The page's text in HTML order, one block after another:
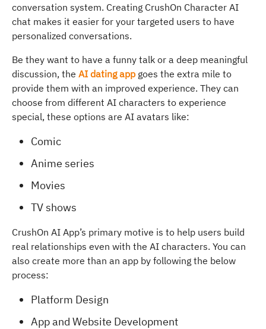
conversation system. Creating CrushOn Character AI
chat makes it easier for your targeted users to have
personalized conversations.
Be they want to have a funny talk or a deep meaningful
discussion, the AI dating appgoes the extra mile to
provide them with an improved experience. They can
choose from different AI characters to experience
special, these options are AI avatars like:
Comic
Anime series
Movies
TV shows
CrushOn AI App’s primary motive is to help users build
real relationships even with the AI characters. You can
also create more than an app by following the below
process:
Platform Design
App and Website Development